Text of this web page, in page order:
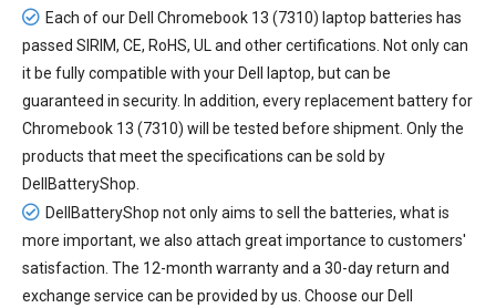
Each of our Dell Chromebook 13 (7310) laptop batteries has
passed SIRIM, CE, RoHS, UL and other certifications. Not only can
it be fully compatible with your Dell laptop, but can be
guaranteed in security. In addition, everyreplacement battery for
Chromebook 13 (7310) will be tested before shipment. Only the
products that meet the specifications can be sold by
DellBatteryShop.
DellBatteryShop not only aims to sell the batteries, what is
more important, we also attach great importance to customers'
satisfaction. The 12-month warranty and a 30-day return and
exchange service can be provided by us. Choose our Dell